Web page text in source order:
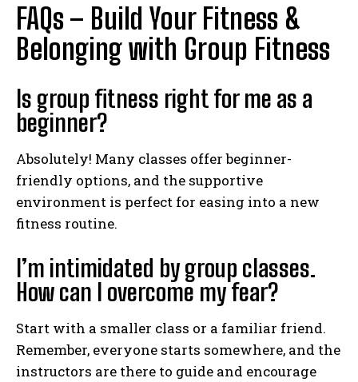
FAQs – Build Your Fitness &
Belonging with Group Fitness
Is group fitness right for me as a
beginner?
Absolutely! Many classes offer beginner-
friendly options, and the supportive
environment is perfect for easing into a new
fitness routine.
I’m intimidated by group classes.
How can I overcome my fear?
Start with a smaller class or a familiar friend.
Remember, everyone starts somewhere, and the
instructors are there to guide and encourage